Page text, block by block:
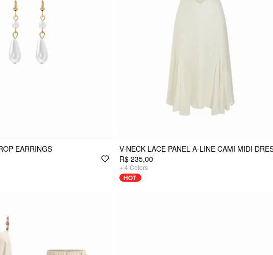
EARRINGS
V-NECK LACE PANEL A-LINE CAMI MIDI
R$ 235,00
+ 4 Colors
HOT